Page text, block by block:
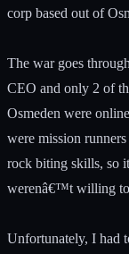
corp based out of
The war goes
CEO and only 2 of
Osmeden were
were mission
rock biting skills, so
werenâ€™t willing to
Unfortunately, I had